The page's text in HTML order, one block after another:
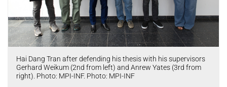
Databases and Information Systems
D6 Visual Computing and Artificial Intelligence
RG1 Automation of Logic
RG2 Network and Cloud Systems
Multimodal Language Processing
Kaiserslautern-Saarbrücken Computer Science Cluster
Saarbrücken Research Center for Visual Computing, Interaction
and Artificial Intelligence (VIA)
GRADUATE PROGRAMS
CAMPUS EVENT CALENDAR
JOINT CENTRAL SERVICES
JOINT ADMINISTRATION
Library
International Office
JOINT SCIENTIFIC IT AND TECHNICAL SERVICES
CAREER
JOB OPENINGS
GRADUATE PROGRAM (IMPRS-TRUST)
INTERNSHIPS
SOFTWARE
ABOUT US
INSTITUTE
Hai Dang Tran after defending his thesis with his supervisors
Gerhard Weikum (2nd from left) and Anrew Yates (3rd from
right). Photo: MPI-INF. Photo: MPI-INF